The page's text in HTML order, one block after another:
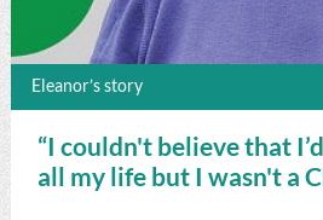
Eleanor’s story
“I couldn't believe that
all my life but I wasn't a